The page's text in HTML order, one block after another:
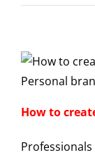
How to